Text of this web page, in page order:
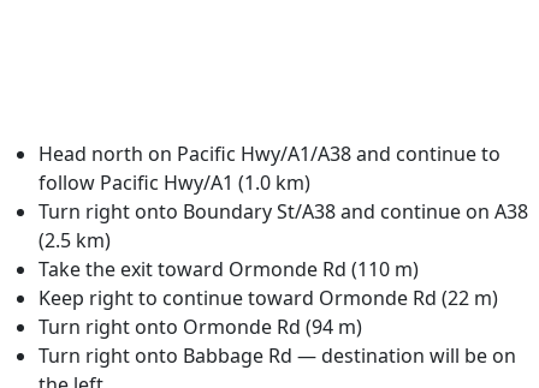
Head north on Pacific Hwy/A1/A38 and continue to
follow Pacific Hwy/A1 (1.0 km)
Turn right onto Boundary St/A38 and continue on A38
(2.5 km)
Take the exit toward Ormonde Rd (110 m)
Keep right to continue toward Ormonde Rd (22 m)
Turn right onto Ormonde Rd (94 m)
Turn right onto Babbage Rd — destination will be on